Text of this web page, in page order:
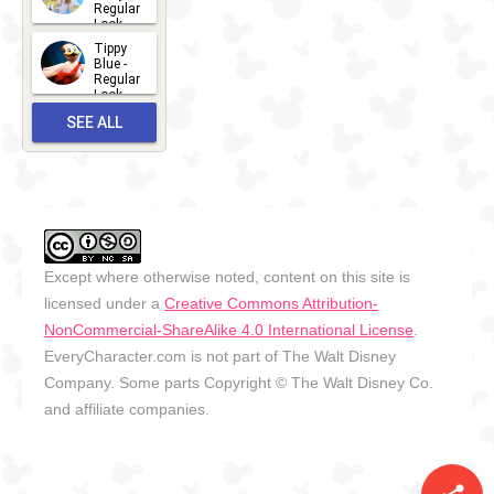
Regular
Look -
2026
2026-06-
27
Tippy
Blue -
Regular
Look -
2026-05-
27
SEE ALL
Except where otherwise noted, content on this site is
licensed under a Creative Commons Attribution-
NonCommercial-ShareAlike 4.0 International License
EveryCharacter.com is not part of The Walt Disney
Company. Some parts Copyright © The Walt Disney Co.
and affiliate companies.